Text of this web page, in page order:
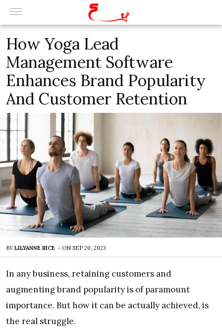
How Yoga Lead
Management Software
Enhances Brand Popularity
And Customer Retention
BY LILYANNE RICE - ON SEP 20, 2023
In any business, retaining customers and
augmenting brand popularity is of paramount
importance. But how it can be actually achieved, is
the real struggle.